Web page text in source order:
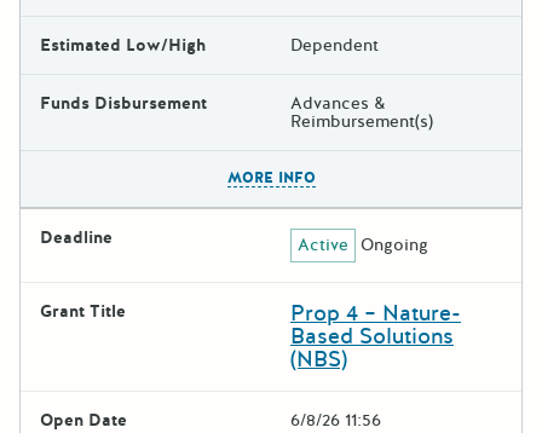
Estimated Low/High Dependent
Funds Disbursement Advances &
Reimbursement(s)
MORE INFO
Deadline Active Ongoing
Grant Title Prop 4 – Nature-
Based Solutions
(NBS)
Open Date 6/8/26 11:56